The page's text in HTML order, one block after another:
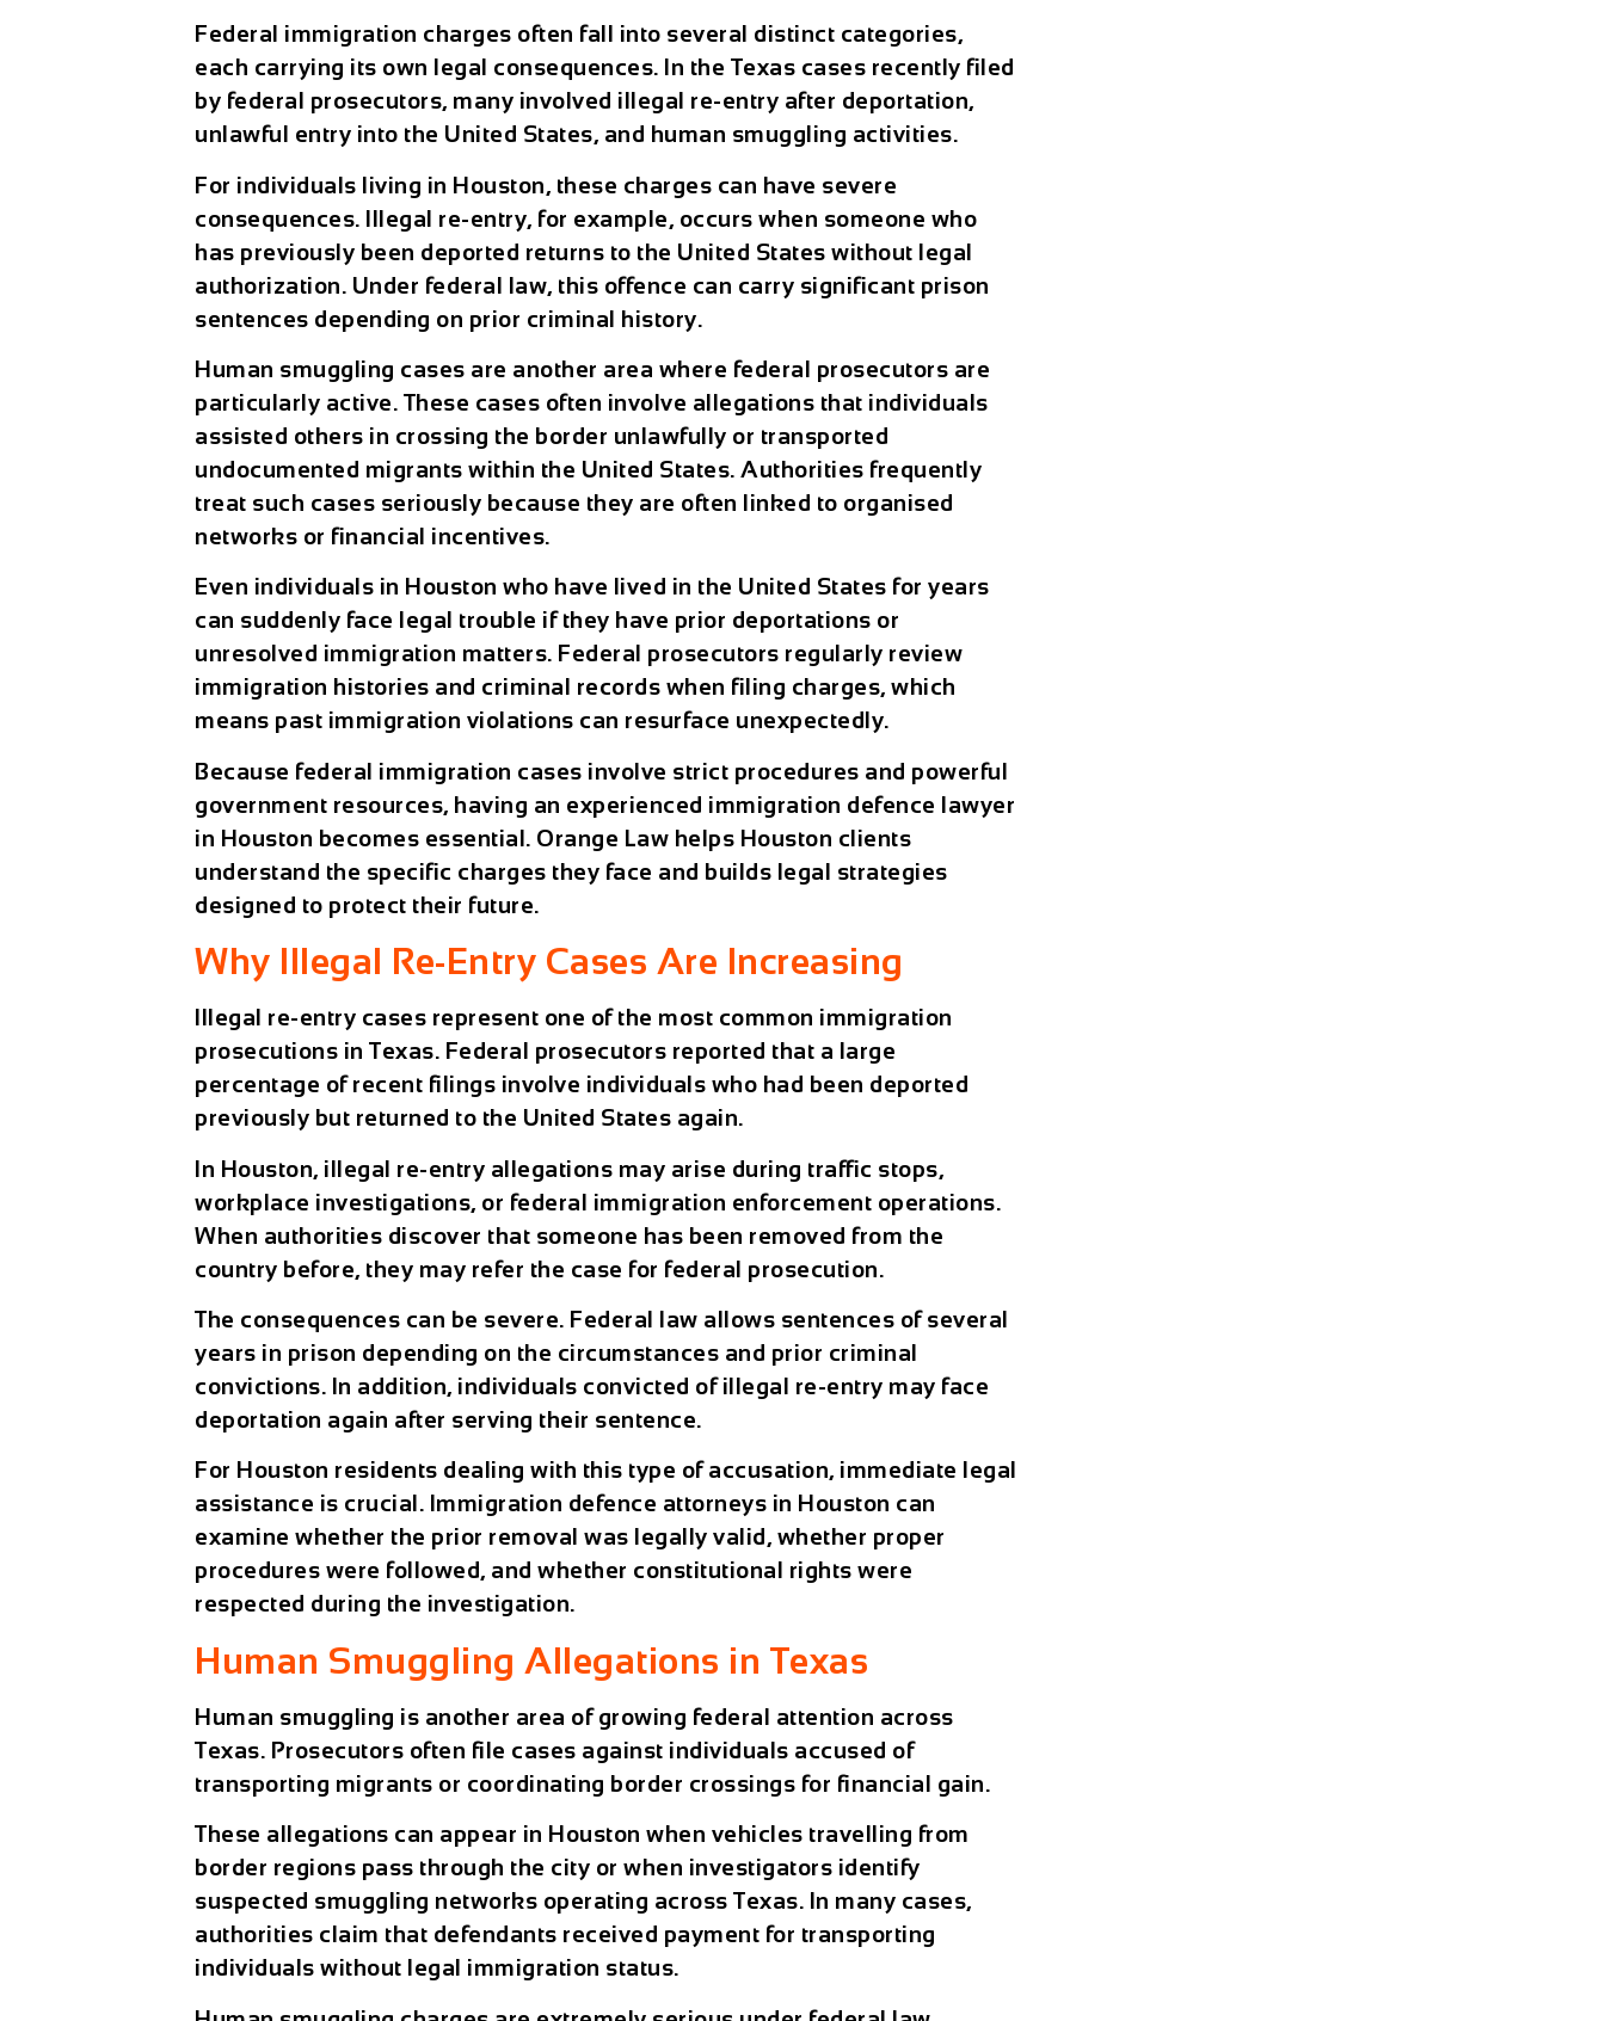
Federal immigration charges often fall into several distinct categories,
each carrying its own legal consequences. In the Texas cases recently filed
by federal prosecutors, many involved illegal re-entry after deportation,
unlawful entry into the United States, and human smuggling activities.
For individuals living in Houston, these charges can have severe
consequences. Illegal re-entry, for example, occurs when someone who
has previously been deported returns to the United States without legal
authorization. Under federal law, this offence can carry significant prison
sentences depending on prior criminal history.
Human smuggling cases are another area where federal prosecutors are
particularly active. These cases often involve allegations that individuals
assisted others in crossing the border unlawfully or transported
undocumented migrants within the United States. Authorities frequently
treat such cases seriously because they are often linked to organised
networks or financial incentives.
Even individuals in Houston who have lived in the United States for years
can suddenly face legal trouble if they have prior deportations or
unresolved immigration matters. Federal prosecutors regularly review
immigration histories and criminal records when filing charges, which
means past immigration violations can resurface unexpectedly.
Because federal immigration cases involve strict procedures and powerful
government resources, having an experienced immigration defence lawyer
in Houston becomes essential. Orange Law helps Houston clients
understand the specific charges they face and builds legal strategies
designed to protect their future.
Why Illegal Re-Entry Cases Are Increasing
Illegal re-entry cases represent one of the most common immigration
prosecutions in Texas. Federal prosecutors reported that a large
percentage of recent filings involve individuals who had been deported
previously but returned to the United States again.
In Houston, illegal re-entry allegations may arise during traffic stops,
workplace investigations, or federal immigration enforcement operations.
When authorities discover that someone has been removed from the
country before, they may refer the case for federal prosecution.
The consequences can be severe. Federal law allows sentences of several
years in prison depending on the circumstances and prior criminal
convictions. In addition, individuals convicted of illegal re-entry may face
deportation again after serving their sentence.
For Houston residents dealing with this type of accusation, immediate legal
assistance is crucial. Immigration defence attorneys in Houston can
examine whether the prior removal was legally valid, whether proper
procedures were followed, and whether constitutional rights were
respected during the investigation.
Human Smuggling Allegations in Texas
Human smuggling is another area of growing federal attention across
Texas. Prosecutors often file cases against individuals accused of
transporting migrants or coordinating border crossings for financial gain.
These allegations can appear in Houston when vehicles travelling from
border regions pass through the city or when investigators identify
suspected smuggling networks operating across Texas. In many cases,
authorities claim that defendants received payment for transporting
individuals without legal immigration status.